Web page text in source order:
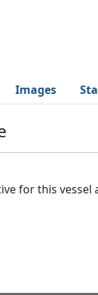
Images
for this vessel